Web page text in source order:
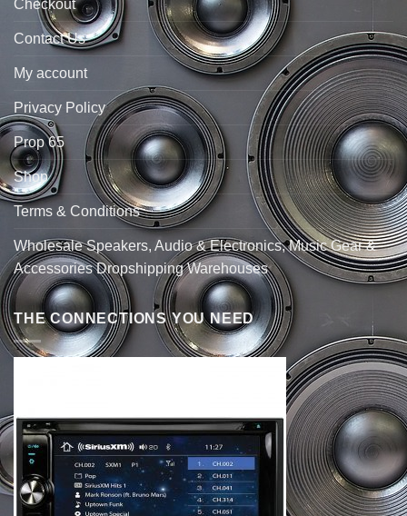
Checkout
Contact Us
My account
Privacy Policy
Prop 65
Shop
Terms & Conditions
Wholesale Speakers, Audio & Electronics, Music Gear &
Accessories Dropshipping Warehouses
THE CONNECTIONS YOU NEED